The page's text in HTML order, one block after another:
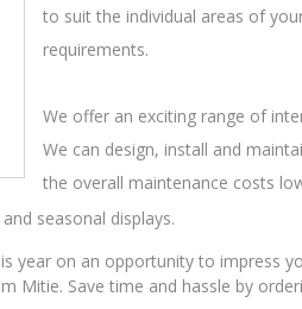
to suit the individual areas of
requirements.
We offer an exciting range of
We can design, install and
the overall maintenance costs
seasonal displays.
year on an opportunity to impress
Mitie. Save time and hassle by